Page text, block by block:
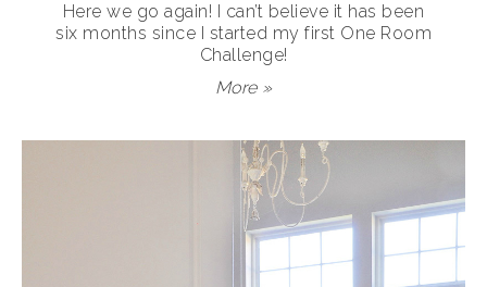
Here we go again! I can’t believe it has been
six months since I started my first One Room
Challenge!
More »